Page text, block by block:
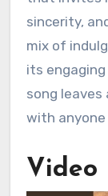
sincerity,
mix of
its
song leaves
with
Video